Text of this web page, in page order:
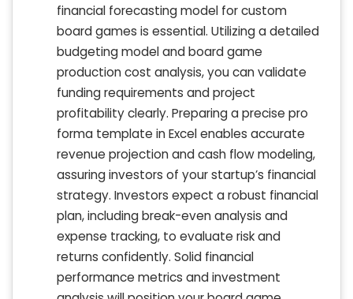
financial forecasting model for custom
board games is essential. Utilizing a detailed
budgeting model and board game
production cost analysis, you can validate
funding requirements and project
profitability clearly. Preparing a precise pro
forma template in Excel enables accurate
revenue projection and cash flow modeling,
assuring investors of your startup’s financial
strategy. Investors expect a robust financial
plan, including break-even analysis and
expense tracking, to evaluate risk and
returns confidently. Solid financial
performance metrics and investment